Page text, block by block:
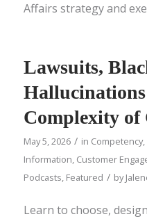
Affairs strategy and
Lawsuits,
Complexity
May 5, 2026 / in Competency,
Information, Customer
Podcasts, Featured / by
Learn to choose,